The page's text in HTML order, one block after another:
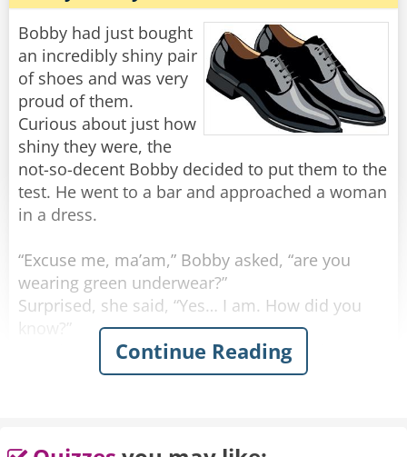
Bobby had just bought
an incredibly shiny pair
of shoes and was very
proud of them.
Curious about just how
shiny they were, the
not-so-decent Bobby decided to put them to the
test. He went to a bar and approached a woman
in a dress.
“Excuse me, ma’am,” Bobby asked, “are you
wearing green underwear?”
Surprised, she said, “Yes… I am. How did you
know?”
He grinned. “I must be wearing the shiniest
shoes in the world.”
Continue Reading